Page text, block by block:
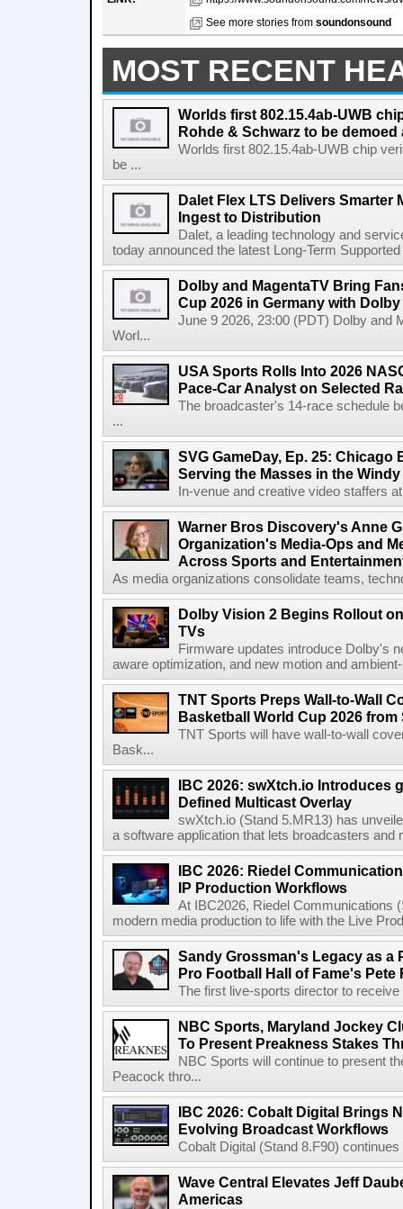
See more stories from soundonsound
MOST RECENT
Worlds first 802.15.4ab-UWB
Rohde & Schwarz to be demoed
Worlds first 802.15.4ab-UWB chip
be ...
Dalet Flex LTS Delivers Smarter
Ingest to Distribution
Dalet, a leading technology and
today announced the latest Long-Term
Dolby and MagentaTV Bring
Cup 2026 in Germany with
June 9 2026, 23:00 (PDT) Dolby and
Worl...
USA Sports Rolls Into 2026
Pace-Car Analyst on Selected
The broadcaster's 14-race schedule
...
SVG GameDay, Ep. 25: Chicago
Serving the Masses in the
In-venue and creative video staffers
Warner Bros Discovery's Anne
Organization's Media-Ops and
Across Sports and
As media organizations consolidate teams,
Dolby Vision 2 Begins Rollout
TVs
Firmware updates introduce Dolby's
aware optimization, and new motion and
TNT Sports Preps Wall-to-Wall
Basketball World Cup 2026 from
TNT Sports will have wall-to-wall
Bask...
IBC 2026: swXtch.io Introduces
Defined Multicast Overlay
swXtch.io (Stand 5.MR13) has
a software application that lets broadcasters and
IBC 2026: Riedel
IP Production Workflows
At IBC2026, Riedel Communications
modern media production to life with the Live
Sandy Grossman's Legacy as a
Pro Football Hall of Fame's Pete
The first live-sports director to
NBC Sports, Maryland Jockey
To Present Preakness Stakes
NBC Sports will continue to present
Peacock thro...
IBC 2026: Cobalt Digital Brings
Evolving Broadcast Workflows
Cobalt Digital (Stand 8.F90)
Wave Central Elevates Jeff
Americas